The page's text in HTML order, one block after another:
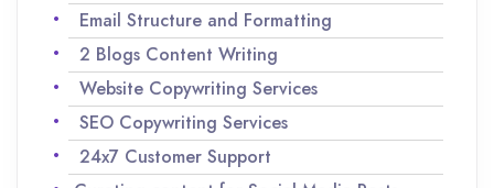
Email Structure and Formatting
2 Blogs Content Writing
Website Copywriting Services
SEO Copywriting Services
24x7 Customer Support